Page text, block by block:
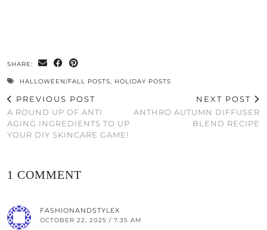
SHARE:
HALLOWEEN/FALL POSTS, HOLIDAY POSTS
PREVIOUS POST
A ROUND UP OF ANTI
AGING INGREDIENTS TO UP
YOUR DIY SKINCARE GAME!
NEXT POST
ANTHRO AUTUMN DIFFUSER
BLEND RECIPE
1 COMMENT
FASHIONANDSTYLEX
OCTOBER 22, 2025 / 7:35 AM